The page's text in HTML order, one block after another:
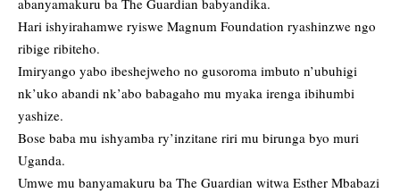
abanyamakuru ba The Guardian babyandika.
Hari ishyirahamwe ryiswe Magnum Foundation ryashinzwe ngo
ribige ribiteho.
Imiryango yabo ibeshejweho no gusoroma imbuto n’ubuhigi
nk’uko abandi nk’abo babagaho mu myaka irenga ibihumbi
yashize.
Bose baba mu ishyamba ry’inzitane riri mu birunga byo muri
Uganda.
Umwe mu banyamakuru ba The Guardian witwa Esther Mbabazi